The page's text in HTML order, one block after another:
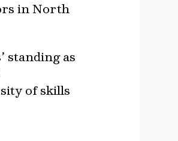
in North
standing as
of skills